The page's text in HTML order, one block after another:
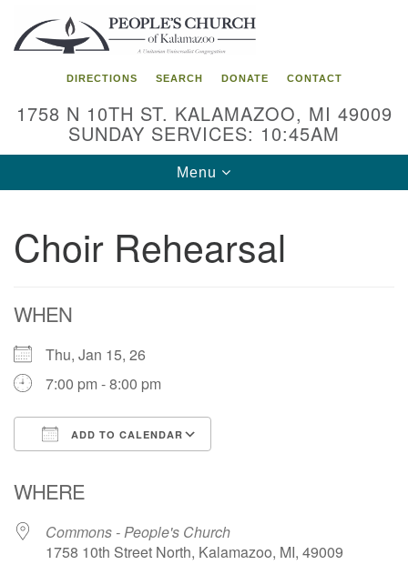
Search
for:
Google
Map
DIRECTIONS SEARCH DONATE CONTACT
1758 N 10TH ST. KALAMAZOO, MI 49009
SUNDAY SERVICES: 10:45AM
Toggle
navigation
Menu
Choir Rehearsal
WHEN
Thu, Jan 15, 26
7:00 pm - 8:00 pm
ADD TO CALENDAR
WHERE
Commons - People's Church
1758 10th Street North, Kalamazoo, MI, 49009